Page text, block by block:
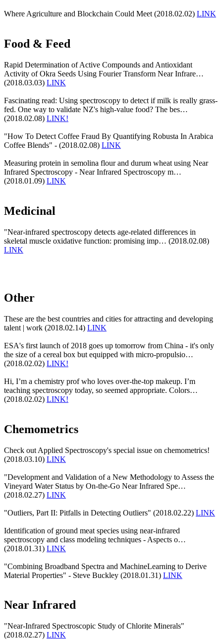
Where Agriculture and Blockchain Could Meet (2018.02.02) LINK
Food & Feed
Rapid Determination of Active Compounds and Antioxidant
Activity of Okra Seeds Using Fourier Transform Near Infrare…
(2018.03.03) LINK
Fascinating read: Using spectroscopy to detect if milk is really grass-
fed. One way to validate NZ's high-value food? The bes…
(2018.02.08) LINK!
"How To Detect Coffee Fraud By Quantifying Robusta In Arabica
Coffee Blends" - (2018.02.08) LINK
Measuring protein in semolina flour and durum wheat using Near
Infrared Spectroscopy - Near Infrared Spectroscopy m…
(2018.01.09) LINK
Medicinal
"Near-infrared spectroscopy detects age-related differences in
skeletal muscle oxidative function: promising imp… (2018.02.08)
LINK
Other
These are the best countries and cities for attracting and developing
talent | work (2018.02.14) LINK
ESA's first launch of 2018 goes up tomorrow from China - it's only
the size of a cereal box but equipped with micro-propulsio…
(2018.02.02) LINK!
Hi, I’m a chemistry prof who loves over-the-top makeup. I’m
teaching spectroscopy today, so seemed appropriate. Colors…
(2018.02.02) LINK!
Chemometrics
Check out Applied Spectroscopy's special issue on chemometrics!
(2018.03.10) LINK
"Development and Validation of a New Methodology to Assess the
Vineyard Water Status by On-the-Go Near Infrared Spe…
(2018.02.27) LINK
"Outliers, Part II: Pitfalls in Detecting Outliers" (2018.02.22) LINK
Identification of ground meat species using near-infrared
spectroscopy and class modeling techniques - Aspects o…
(2018.01.31) LINK
"Combining Broadband Spectra and MachineLearning to Derive
Material Properties" - Steve Buckley (2018.01.31) LINK
Near Infrared
"Near-Infrared Spectroscopic Study of Chlorite Minerals"
(2018.02.27) LINK